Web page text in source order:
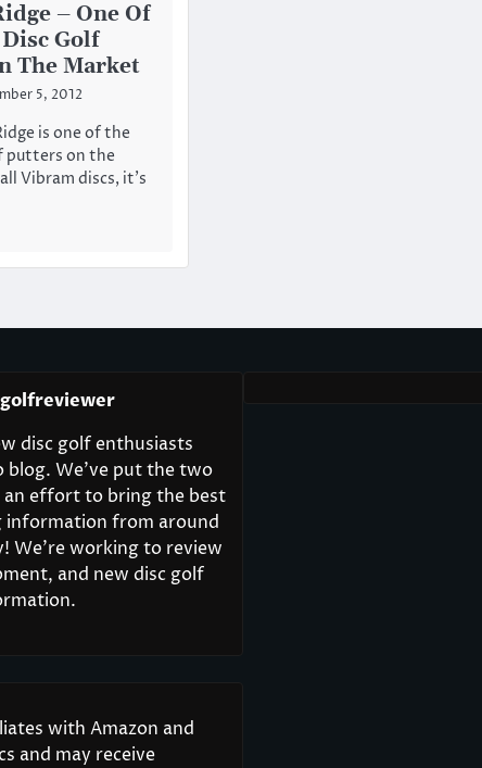
– One Of
Golf
The Market
5, 2012
is one of the
putters on the
Vibram discs, it’s
disc golf enthusiasts
blog. We’ve put the two
effort to bring the best
information from around
We’re working to review
and new disc golf
with Amazon and
and may receive